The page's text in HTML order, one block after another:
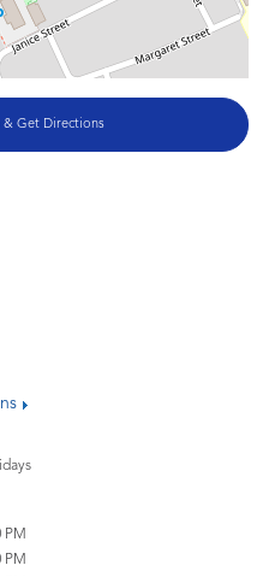
& Get Directions
PM
PM